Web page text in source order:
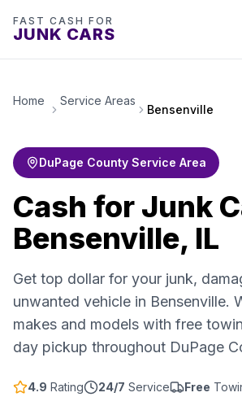
FAST CASH FOR
JUNK CARS
Home Service Areas
Bensenville
DuPage County Service Area
Cash for Junk
Bensenville, IL
Get top dollar for your junk,
unwanted vehicle in Bensenville.
makes and models with free
day pickup throughout DuPage
4.9 Rating 24/7 Service Free